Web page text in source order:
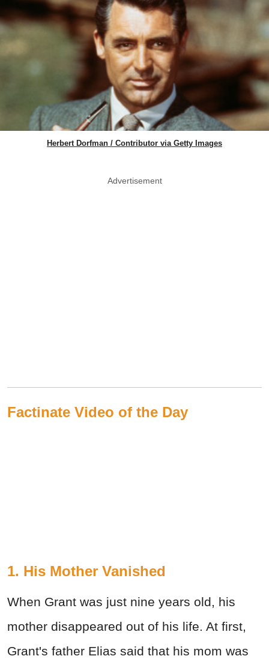
Herbert Dorfman / Contributor via Getty Images
Advertisement
Factinate Video of the Day
1. His Mother Vanished
When Grant was just nine years old, his
mother disappeared out of his life. At first,
Grant's father Elias said that his mom was